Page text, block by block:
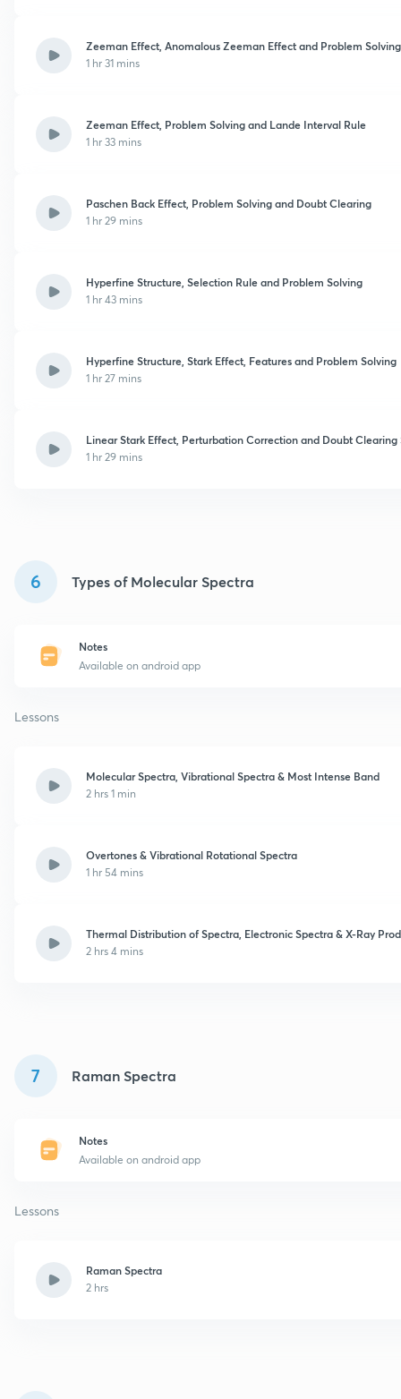
Zeeman Effect, Anomalous Zeeman Effect and Problem Solving
1 hr 31 mins
Zeeman Effect, Problem Solving and Lande Interval Rule
1 hr 33 mins
Paschen Back Effect, Problem Solving and Doubt Clearing
1 hr 29 mins
Hyperfine Structure, Selection Rule and Problem Solving
1 hr 43 mins
Hyperfine Structure, Stark Effect, Features and Problem Solving
1 hr 27 mins
Linear Stark Effect, Perturbation Correction and Doubt Clearing
1 hr 29 mins
6 Types of Molecular Spectra
Notes
Available on android app
Lessons
Molecular Spectra, Vibrational Spectra & Most Intense Band
2 hrs 1 min
Overtones & Vibrational Rotational Spectra
1 hr 54 mins
Thermal Distribution of Spectra, Electronic Spectra & X-Ray
2 hrs 4 mins
7 Raman Spectra
Notes
Available on android app
Lessons
Raman Spectra
2 hrs